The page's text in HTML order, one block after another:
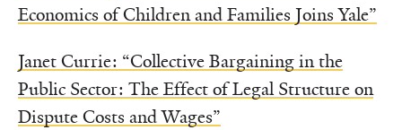
Economics of Children and Families Joins Yale”
Janet Currie: “Collective Bargaining in the
Public Sector: The Effect of Legal Structure on
Dispute Costs and Wages”